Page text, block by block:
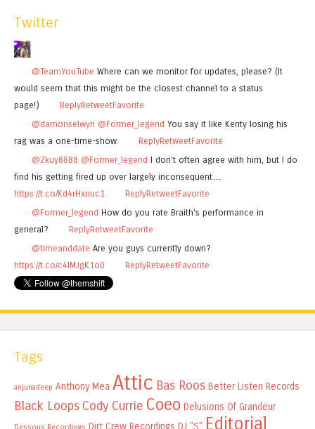
Twitter
@TeamYouTube Where can we monitor for updates, please? (It
would seem that this might be the closest channel to a status
page!)
ReplyRetweetFavorite
@damonselwyn @Former_legend You say it like Kenty losing his
rag was a one-time-show.
ReplyRetweetFavorite
@Zkuy8888 @Former_legend I don't often agree with him, but I do
find his getting fired up over largely inconsequent…
https://t.co/Kd4rHxnuc1
ReplyRetweetFavorite
@Former_legend How do you rate Braith's performance in
general?
ReplyRetweetFavorite
@timeanddate Are you guys currently down?
https://t.co/c4lMJgK1o0
ReplyRetweetFavorite
Tags
anjunadeep Anthony Mea Attic Bas Roos Better Listen Records
Black Loops Cody Currie Coeo Delusions Of Grandeur
Dessous Recordings Dirt Crew Recordings DJ "S" Editorial